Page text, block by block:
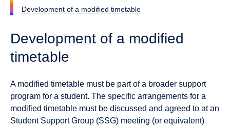
Development of a modified timetable
Development of a modified
timetable
A modified timetable must be part of a broader support
program for a student. The specific arrangements for a
modified timetable must be discussed and agreed to at an
Student Support Group (SSG) meeting (or equivalent)